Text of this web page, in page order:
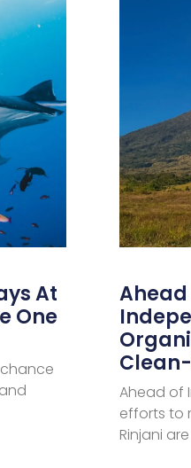
At
One
Ahead
Ahead of
efforts to
Rinjani